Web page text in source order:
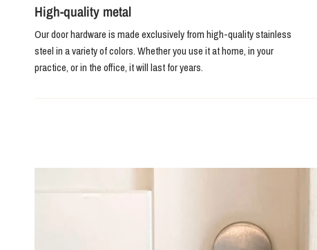
High-quality metal
Our door hardware is made exclusively from high-quality stainless
steel in a variety of colors. Whether you use it at home, in your
practice, or in the office, it will last for years.